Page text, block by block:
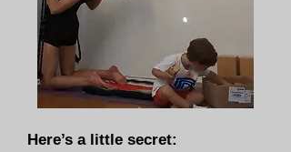
Here’s a little secret: